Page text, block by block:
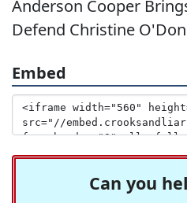
Anderson Cooper
Defend Christine
Embed
Can you